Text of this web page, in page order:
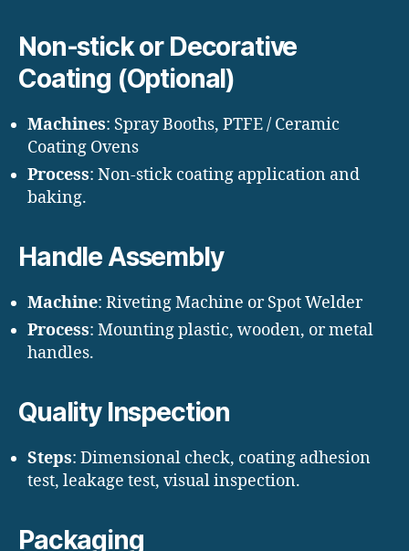
Non-stick or Decorative
Coating (Optional)
Machines: Spray Booths, PTFE / Ceramic
Coating Ovens
Process: Non-stick coating application and
baking.
Handle Assembly
Machine: Riveting Machine or Spot Welder
Process: Mounting plastic, wooden, or metal
handles.
Quality Inspection
Steps: Dimensional check, coating adhesion
test, leakage test, visual inspection.
Packaging